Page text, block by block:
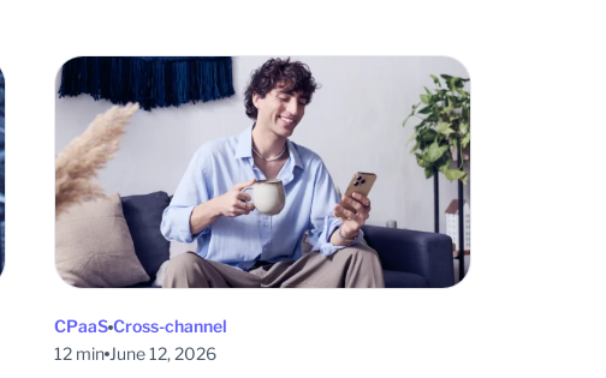
CPaaS Cross-channel
12 min June 12, 2026